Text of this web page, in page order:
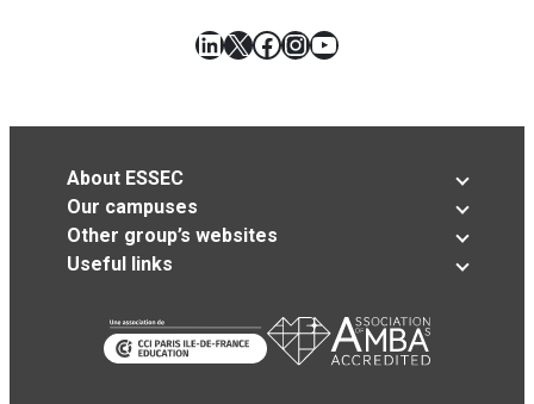
LinkedIn
X Facebook
Instagram
YouTube
About ESSEC
Our campuses
Other group’s websites
Useful links